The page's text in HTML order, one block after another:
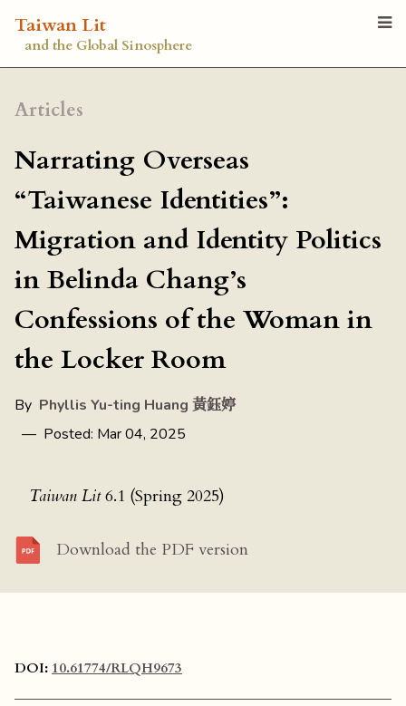
Taiwan Lit
and the Global Sinosphere
Articles
Narrating Overseas
“Taiwanese Identities”:
Migration and Identity Politics
in Belinda Chang’s
Confessions of the Woman in
the Locker Room
By Phyllis Yu-ting Huang 黃鈺婷
— Posted: Mar 04, 2025
Taiwan Lit6.1 (Spring 2025)
Download the PDF version
DOI: 10.61774/RLQH9673